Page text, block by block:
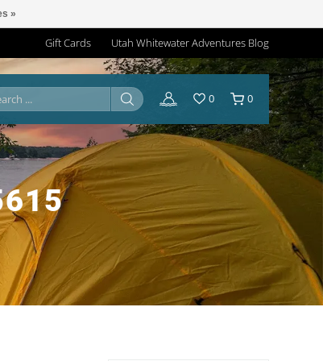
Gift Cards Utah Whitewater Adventures Blog
0 0
»